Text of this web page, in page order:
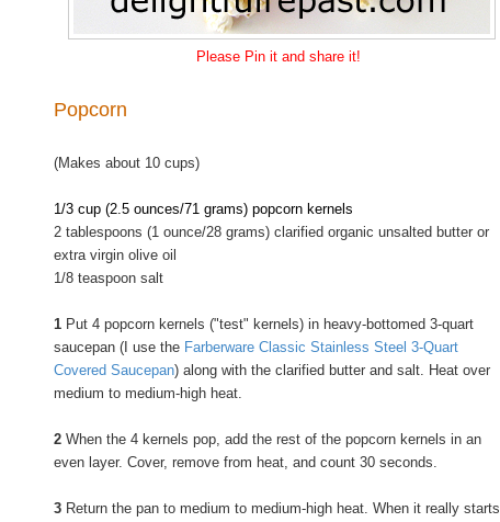
Please Pin it and share it!
Popcorn
(Makes about 10 cups)
1/3 cup (2.5 ounces/71 grams) popcorn kernels
2 tablespoons (1 ounce/28 grams) clarified organic unsalted butter or
extra virgin olive oil
1/8 teaspoon salt
1 Put 4 popcorn kernels ("test" kernels) in heavy-bottomed 3-quart
saucepan (I use the Farberware Classic Stainless Steel 3-Quart
Covered Saucepan) along with the clarified butter and salt. Heat over
medium to medium-high heat.
2 When the 4 kernels pop, add the rest of the popcorn kernels in an
even layer. Cover, remove from heat, and count 30 seconds.
3 Return the pan to medium to medium-high heat. When it really starts